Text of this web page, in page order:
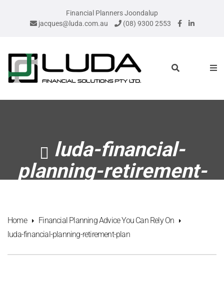
Financial Planners Joondalup
jacques@luda.com.au
(08) 9300 2553
luda-financial-
planning-retirement-
Home
Financial Planning Advice You Can Rely On
luda-financial-planning-retirement-plan